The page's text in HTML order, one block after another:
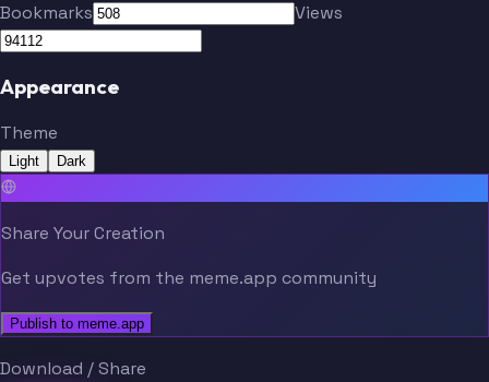
Bookmarks
Views
Appearance
Theme
Light Dark
Share Your Creation
Get upvotes from the meme.app community
Publish to meme.app
Download / Share